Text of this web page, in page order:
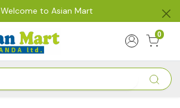
Welcome to Asian Mart
0